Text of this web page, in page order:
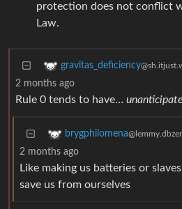
protection does not conflict
Law.
gravitas_deficiency
2 months ago
Rule 0 tends to have…
brygphilomena
2 months ago
Like making us batteries or
save us from ourselves